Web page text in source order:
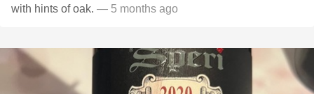
with hints of oak. — 5 months ago